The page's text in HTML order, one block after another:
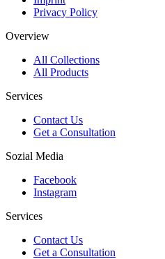
Privacy Policy
Overview
All Collections
All Products
Services
Contact Us
Get a Consultation
Sozial Media
Facebook
Instagram
Services
Contact Us
Get a Consultation